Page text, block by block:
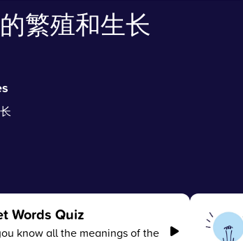
繁殖和生长
Words Quiz
know all the meanings of the